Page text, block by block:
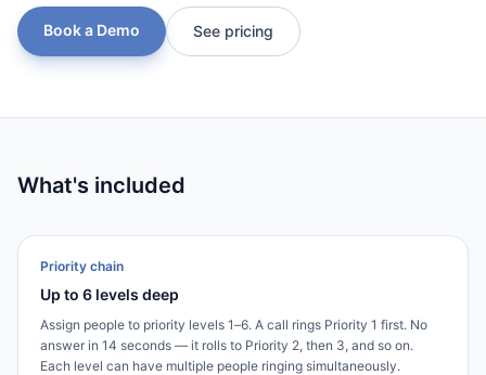
Book a Demo See pricing
What's included
Priority chain
Up to 6 levels deep
Assign people to priority levels 1–6. A call rings Priority 1 first. No
answer in 14 seconds — it rolls to Priority 2, then 3, and so on.
Each level can have multiple people ringing simultaneously.